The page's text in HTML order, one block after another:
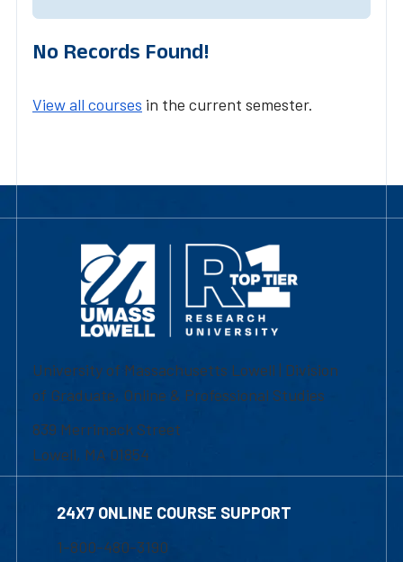
No Records Found!
View all courses in the current semester.
University of Massachusetts Lowell | Division
of Graduate, Online & Professional Studies
839 Merrimack Street
Lowell, MA 01854
24X7 ONLINE COURSE SUPPORT
1-800-480-3190